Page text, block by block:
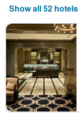
this
weekend
found
in
the
last
3
days
the
of
days
before
the
stay
The
chart
has
1
Y
Show all 52 hotels